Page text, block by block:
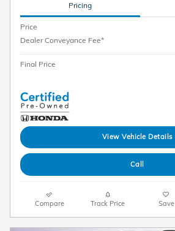
Pricing
Price
Dealer Conveyance Fee*
Final Price
View Vehicle Details
Call
Compare Track Price Save